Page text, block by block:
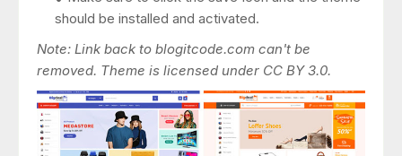
should be installed and activated.
Note: Link back to blogitcode.com can't be
removed. Theme is licensed under CC BY 3.0.